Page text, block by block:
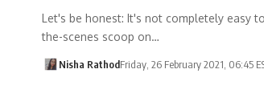
Let's be honest: It's not completely easy
the-scenes scoop on…
Nisha RathodFriday, 26 February 2021, 06:45